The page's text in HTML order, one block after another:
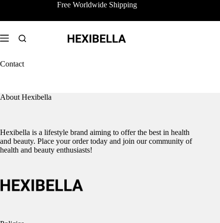
content
Free Worldwide Shipping
Contact
About Hexibella
Hexibella is a lifestyle brand aiming to offer the best in health
and beauty. Place your order today and join our community of
health and beauty enthusiasts!